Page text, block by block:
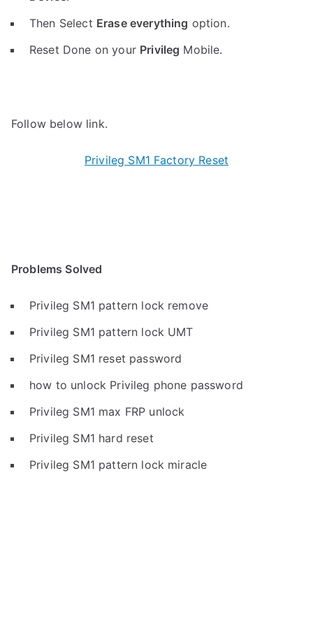
Then Select Erase everything option.
Reset Done on your Privileg Mobile.
Follow below link.
Privileg SM1 Factory Reset
Problems Solved
Privileg SM1 pattern lock remove
Privileg SM1 pattern lock UMT
Privileg SM1 reset password
how to unlock Privileg phone password
Privileg SM1 max FRP unlock
Privileg SM1 hard reset
Privileg SM1 pattern lock miracle